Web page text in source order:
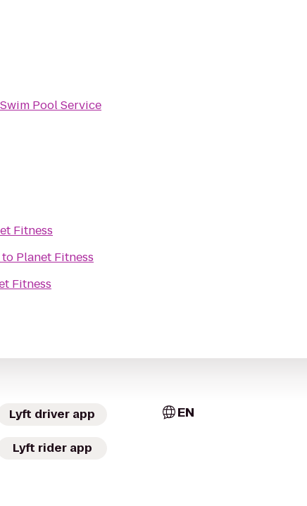
Pool Service
Fitness
to Planet Fitness
Fitness
Lyft driver app
Lyft rider app
EN